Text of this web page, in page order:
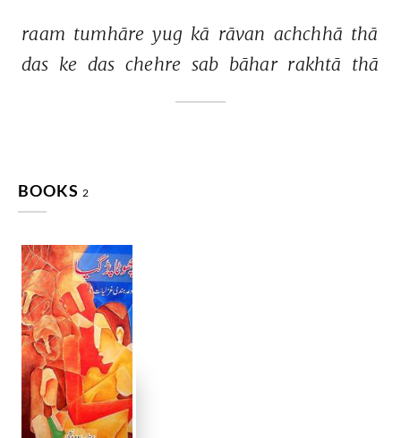
raam tumhāre yug kā rāvan achchhā thā
das ke das chehre sab bāhar rakhtā thā
BOOKS 2